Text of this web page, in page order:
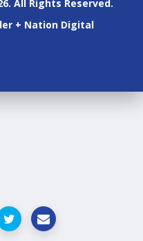
All Rights Reserved.
+ Nation Digital